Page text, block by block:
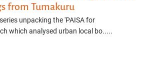
from Tumakuru
unpacking the 'PAISA for
which analysed urban local bo.....